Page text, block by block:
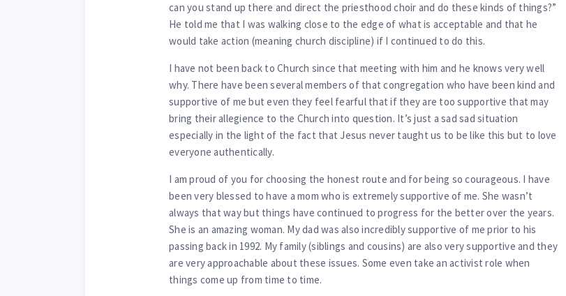
can you stand up there and direct the priesthood choir and do these kinds of things?”
He told me that I was walking close to the edge of what is acceptable and that he
would take action (meaning church discipline) if I continued to do this.
I have not been back to Church since that meeting with him and he knows very well
why. There have been several members of that congregation who have been kind and
supportive of me but even they feel fearful that if they are too supportive that may
bring their allegience to the Church into question. It’s just a sad sad situation
especially in the light of the fact that Jesus never taught us to be like this but to love
everyone authentically.
I am proud of you for choosing the honest route and for being so courageous. I have
been very blessed to have a mom who is extremely supportive of me. She wasn’t
always that way but things have continued to progress for the better over the years.
She is an amazing woman. My dad was also incredibly supportive of me prior to his
passing back in 1992. My family (siblings and cousins) are also very supportive and they
are very approachable about these issues. Some even take an activist role when
things come up from time to time.